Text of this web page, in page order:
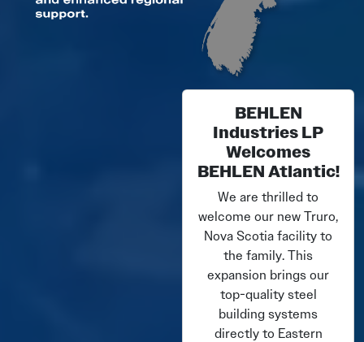
BEHLEN
Industries LP
Welcomes
BEHLEN Atlantic!
We are thrilled to
welcome our new Truro,
Nova Scotia facility to
the family. This
expansion brings our
top-quality steel
building systems
directly to Eastern